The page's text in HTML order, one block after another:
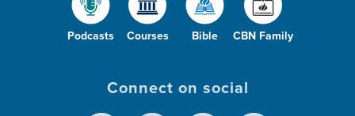
Podcasts Courses Bible CBN Family
Connect on social